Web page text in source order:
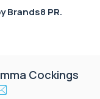
Brands8 PR.
Cockings